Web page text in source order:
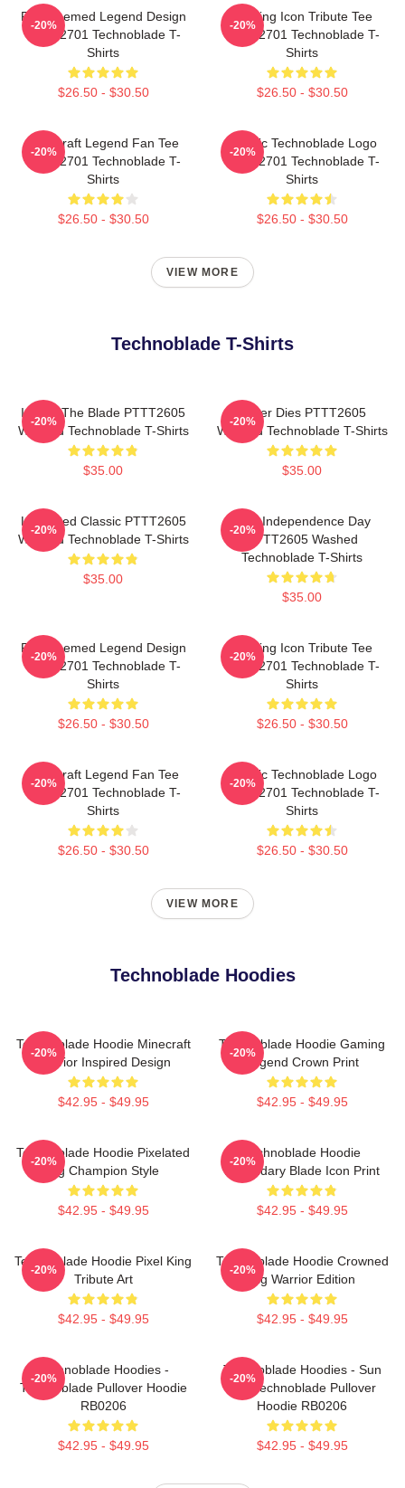
Red Themed Legend Design
NTAN2701 Technoblade T-
Shirts
$26.50 - $30.50
-20%
Gaming Icon Tribute Tee
NTAN2701 Technoblade T-
Shirts
$26.50 - $30.50
-20%
Minecraft Legend Fan Tee
NTAN2701 Technoblade T-
Shirts
$26.50 - $30.50
-20%
Classic Technoblade Logo
NTAN2701 Technoblade T-
Shirts
$26.50 - $30.50
-20%
VIEW MORE
Technoblade T-Shirts
I Have The Blade PTTT2605
Washed Technoblade T-Shirts
$35.00
-20%
Never Dies PTTT2605
Washed Technoblade T-Shirts
$35.00
-20%
Logo Red Classic PTTT2605
Washed Technoblade T-Shirts
$35.00
-20%
King Independence Day
PTTT2605 Washed
Technoblade T-Shirts
$35.00
-20%
Red Themed Legend Design
NTAN2701 Technoblade T-
Shirts
$26.50 - $30.50
-20%
Gaming Icon Tribute Tee
NTAN2701 Technoblade T-
Shirts
$26.50 - $30.50
-20%
Minecraft Legend Fan Tee
NTAN2701 Technoblade T-
Shirts
$26.50 - $30.50
-20%
Classic Technoblade Logo
NTAN2701 Technoblade T-
Shirts
$26.50 - $30.50
-20%
VIEW MORE
Technoblade Hoodies
Technoblade Hoodie Minecraft
Warrior Inspired Design
$42.95 - $49.95
-20%
Technoblade Hoodie Gaming
Legend Crown Print
$42.95 - $49.95
-20%
Technoblade Hoodie Pixelated
Pig Champion Style
$42.95 - $49.95
-20%
Technoblade Hoodie
Legendary Blade Icon Print
$42.95 - $49.95
-20%
Technoblade Hoodie Pixel King
Tribute Art
$42.95 - $49.95
-20%
Technoblade Hoodie Crowned
Pig Warrior Edition
$42.95 - $49.95
-20%
Technoblade Hoodies -
Technoblade Pullover Hoodie
RB0206
$42.95 - $49.95
-20%
Technoblade Hoodies - Sun
Tzu Technoblade Pullover
Hoodie RB0206
$42.95 - $49.95
-20%